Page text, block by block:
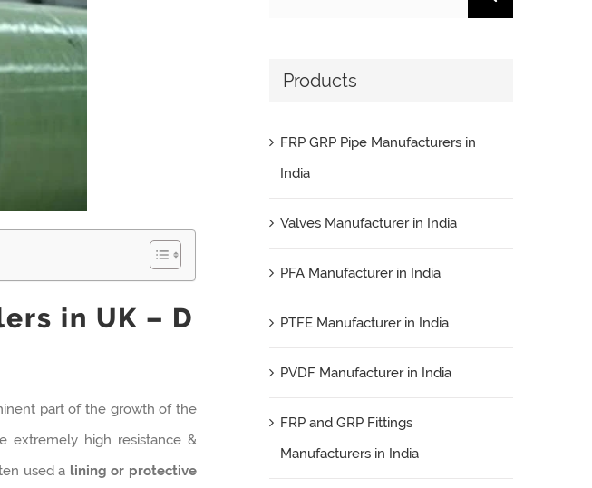
in UK – D
part of the growth of the
extremely high resistance &
used a lining or protective
Products
FRP GRP Pipe Manufacturers in
India
Valves Manufacturer in India
PFA Manufacturer in India
PTFE Manufacturer in India
PVDF Manufacturer in India
FRP and GRP Fittings
Manufacturers in India